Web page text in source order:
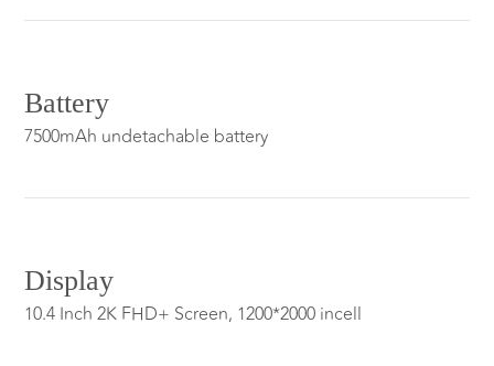
Battery
7500mAh undetachable battery
Display
10.4 Inch 2K FHD+ Screen, 1200*2000 incell